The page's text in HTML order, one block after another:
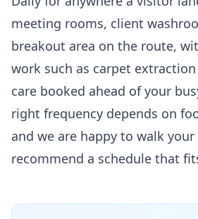
meeting rooms, client
breakout area on the route,
work such as carpet
care booked ahead of your
right frequency depends on
and we are happy to walk
recommend a schedule that